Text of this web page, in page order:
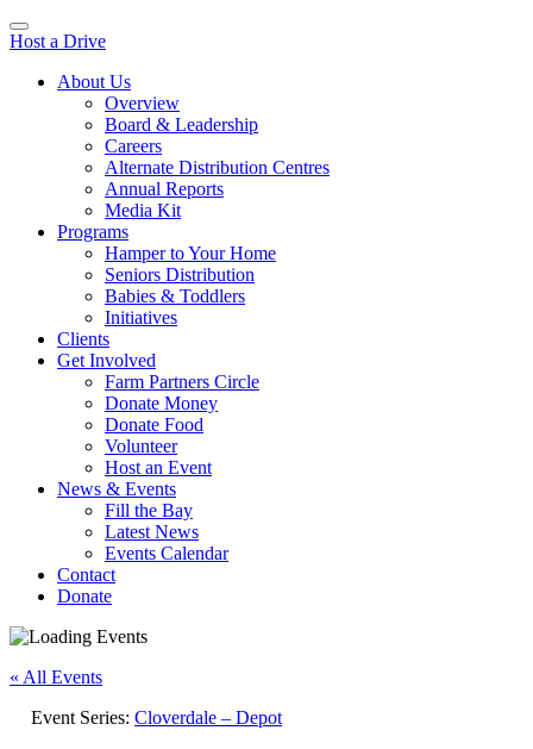
Host a Drive
About Us
Overview
Board & Leadership
Careers
Alternate Distribution Centres
Annual Reports
Media Kit
Programs
Hamper to Your Home
Seniors Distribution
Babies & Toddlers
Initiatives
Clients
Get Involved
Farm Partners Circle
Donate Money
Donate Food
Volunteer
Host an Event
News & Events
Fill the Bay
Latest News
Events Calendar
Contact
Donate
« All Events
Event Series: Cloverdale – Depot